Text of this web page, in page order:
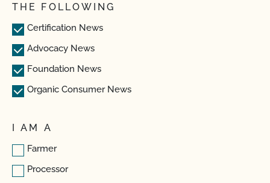
THE FOLLOWING
Certification News
Advocacy News
Foundation News
Organic Consumer News
I AM A
Farmer
Processor